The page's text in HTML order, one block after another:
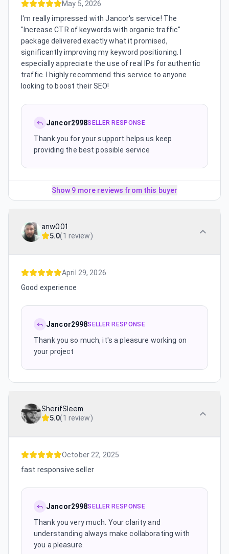
May 5, 2026
I'm really impressed with Jancor's service! The
"Increase CTR of keywords with organic traffic"
package delivered exactly what it promised,
significantly improving my keyword positioning. I
especially appreciate the use of real IPs for authentic
traffic. I highly recommend this service to anyone
looking to boost their SEO!
Jancor2998SELLER RESPONSE
Thank you for your support helps us keep
providing the best possible service
Show 9 more reviews from this buyer
anw001
5.0(1 review)
April 29, 2026
Good experience
Jancor2998SELLER RESPONSE
Thank you so much, it's a pleasure working on
your project
SherifSleem
5.0(1 review)
October 22, 2025
fast responsive seller
Jancor2998SELLER RESPONSE
Thank you very much. Your clarity and
understanding always make collaborating with
you a pleasure.